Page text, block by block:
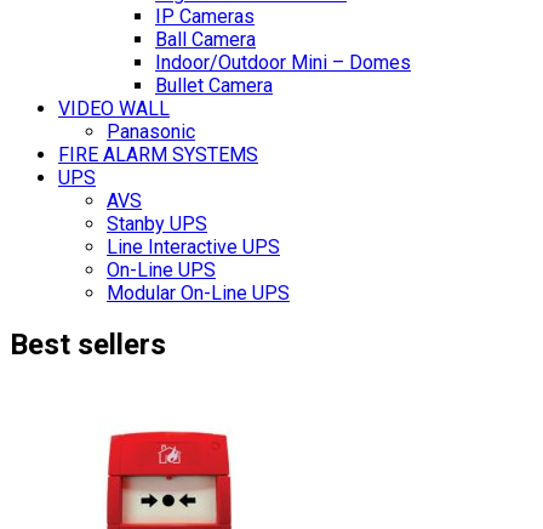
IP Cameras
Ball Camera
Indoor/Outdoor Mini – Domes
Bullet Camera
VIDEO WALL
Panasonic
FIRE ALARM SYSTEMS
UPS
AVS
Stanby UPS
Line Interactive UPS
On-Line UPS
Modular On-Line UPS
Best sellers